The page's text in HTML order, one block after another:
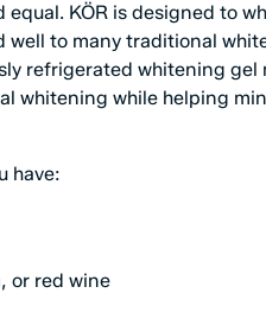
KÖR is designed to
well to many traditional
refrigerated whitening gel
whitening while helping
have:
or red wine